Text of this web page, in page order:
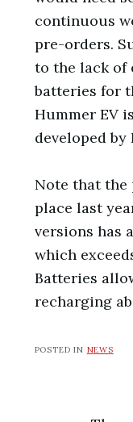
continuous
pre-orders.
to the lack of
batteries for
Hummer EV
developed by
Note that the
place last
versions has
which
Batteries
recharging
POSTED IN NEWS